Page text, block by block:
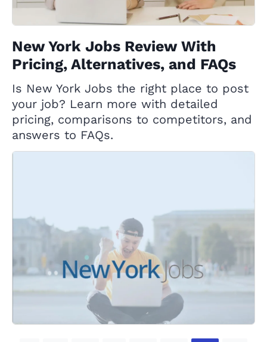
New York Jobs Review With
Pricing, Alternatives, and FAQs
Is New York Jobs the right place to post
your job? Learn more with detailed
pricing, comparisons to competitors, and
answers to FAQs.